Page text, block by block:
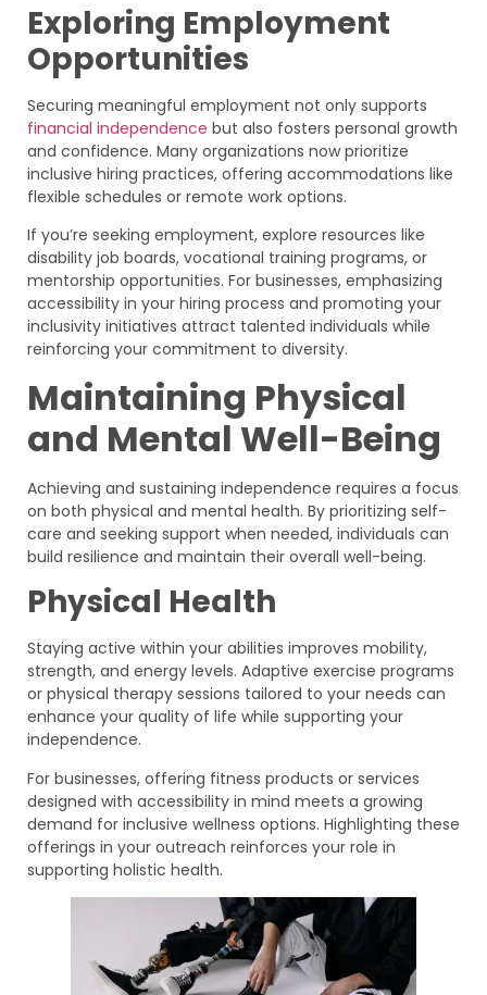
Exploring Employment
Opportunities
Securing meaningful employment not only supports
financial independence but also fosters personal growth
and confidence. Many organizations now prioritize
inclusive hiring practices, offering accommodations like
flexible schedules or remote work options.
If you’re seeking employment, explore resources like
disability job boards, vocational training programs, or
mentorship opportunities. For businesses, emphasizing
accessibility in your hiring process and promoting your
inclusivity initiatives attract talented individuals while
reinforcing your commitment to diversity.
Maintaining Physical
and Mental Well-Being
Achieving and sustaining independence requires a focus
on both physical and mental health. By prioritizing self-
care and seeking support when needed, individuals can
build resilience and maintain their overall well-being.
Physical Health
Staying active within your abilities improves mobility,
strength, and energy levels. Adaptive exercise programs
or physical therapy sessions tailored to your needs can
enhance your quality of life while supporting your
independence.
For businesses, offering fitness products or services
designed with accessibility in mind meets a growing
demand for inclusive wellness options. Highlighting these
offerings in your outreach reinforces your role in
supporting holistic health.